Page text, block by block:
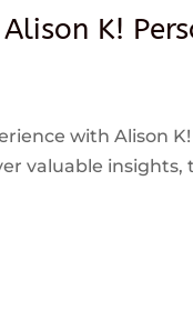
K!
with Alison
valuable